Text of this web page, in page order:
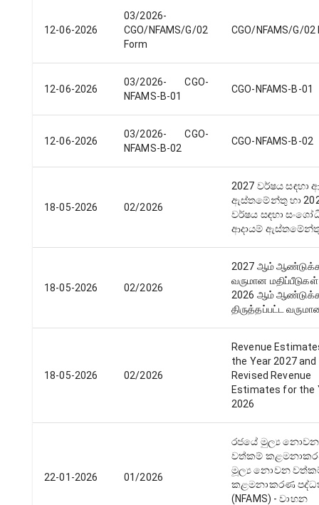
12-06-2026
03/2026-
CGO/NFAMS/G/02
Form
CGO/NFAMS/G/02
12-06-2026
03/2026- CGO-
NFAMS-B-01
CGO-NFAMS-B-01
12-06-2026
03/2026- CGO-
NFAMS-B-02
CGO-NFAMS-B-02
18-05-2026 02/2026
2027 වර්ෂය සඳහා
ඇස්තමේන්තු හා
වර්ෂය සඳහා
ආදායම්
18-05-2026 02/2026
2027 ஆம்
வருமான
2026 ஆம்
திருத்தப்பட்ட
18-05-2026 02/2026
Revenue
the Year 2027 and
Revised Revenue
Estimates for the
2026
22-01-2026 01/2026
රජයේ මුල්‍ය නොවන
වත්කම්
මූල්‍ය නොවන
කළමනාකරණ
(NFAMS) - වාහන